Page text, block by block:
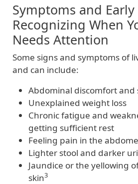
Symptoms and
Recognizing When
Needs Attention
Some signs and symptoms of
and can include:
Abdominal discomfort and
Unexplained weight loss
Chronic fatigue and
getting sufficient rest
Feeling pain in the
Lighter stool and darker
Jaundice or the yellowing
skin3